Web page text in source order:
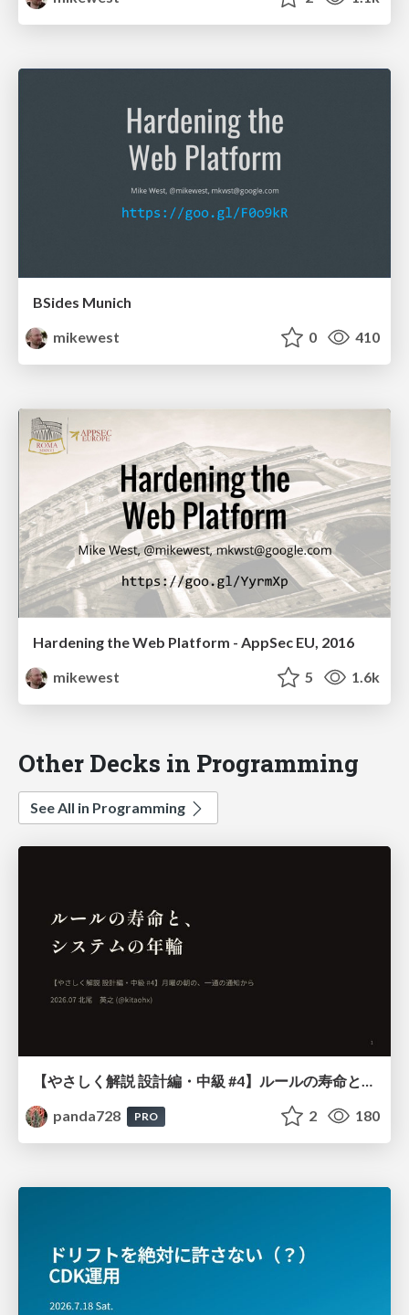
BSides Munich
mikewest
0 410
Hardening the Web Platform - AppSec EU, 2016
mikewest
5 1.6k
Other Decks in Programming
See All in Programming
panda728
PRO 2 180